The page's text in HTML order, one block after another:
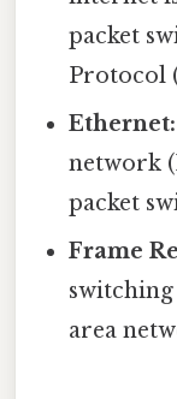
packet
Protocol
Ethernet:
network
packet
Frame
area